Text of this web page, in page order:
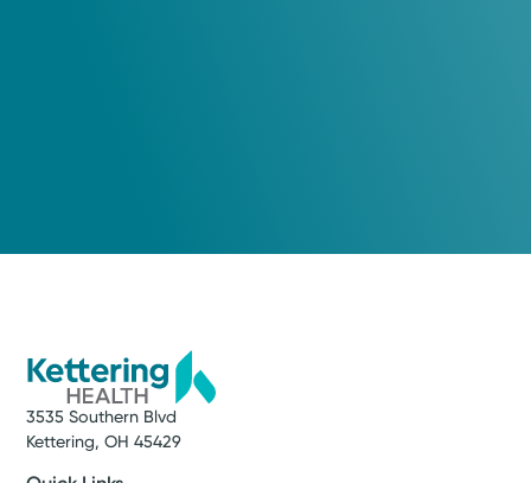
3535 Southern Blvd
Kettering, OH 45429